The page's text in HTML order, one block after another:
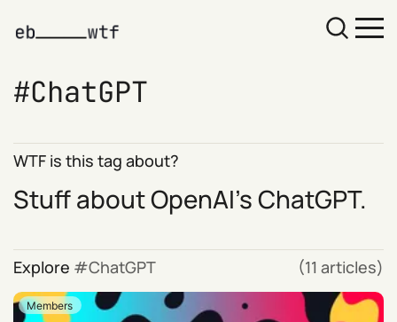
ChatGPT
WTF is this tag about?
Stuff about OpenAI'sChatGPT.
Explore ChatGPT (11 articles)
Members